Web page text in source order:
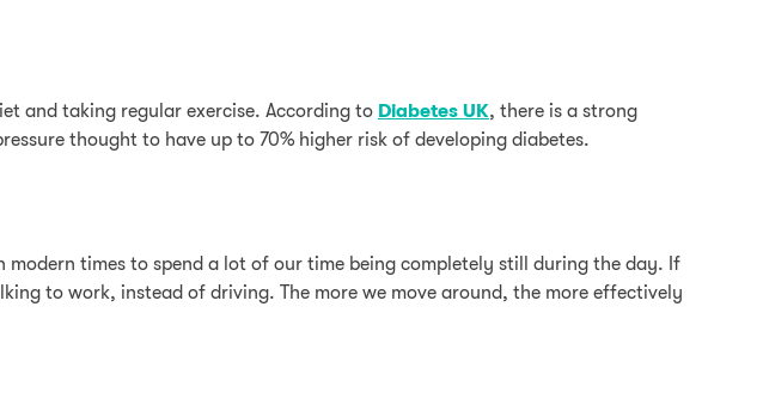
and taking regular exercise. According to Diabetes UK, there is a strong
thought to have up to 70% higher risk of developing diabetes.
times to spend a lot of our time being completely still during the day. If
to work, instead of driving. The more we move around, the more effectively